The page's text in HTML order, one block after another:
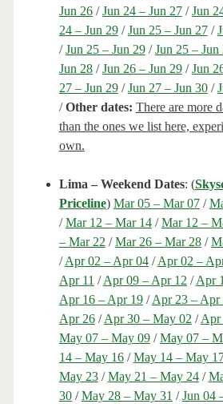
Jun 26/Jun 24 – Jun 27/Jun
24 – Jun 29/Jun 25 – Jun 27/
/Jun 25 – Jun 29/Jun 25 – Jun
Jun 28/Jun 26 – Jun 29/Jun
27 – Jun 29/Jun 27 – Jun 30/
/Other dates: There are more
than the ones we list here,
own.
Lima – Weekend Dates: (
Priceline) Mar 05 – Mar 07/
/Mar 12 – Mar 14/Mar 12 –
– Mar 22 /Mar 26 – Mar 28/
/Apr 02 – Apr 04/Apr 02 –
Apr 11 /Apr 09 – Apr 12 /Apr
Apr 16 – Apr 19/Apr 23 – Apr
Apr 26/Apr 30 – May 02 /Apr
May 07 – May 09/May 07 –
14 – May 16/May 14 – May
May 23/May 21 – May 24/
30/May 28 – May 31 /Jun 04